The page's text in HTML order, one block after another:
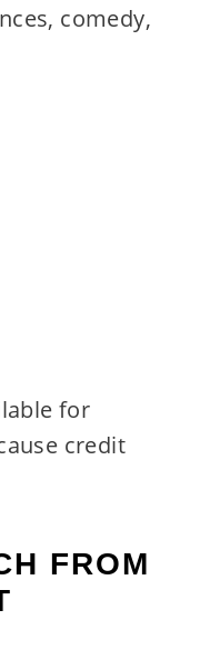
comedy,
for
credit
FROM